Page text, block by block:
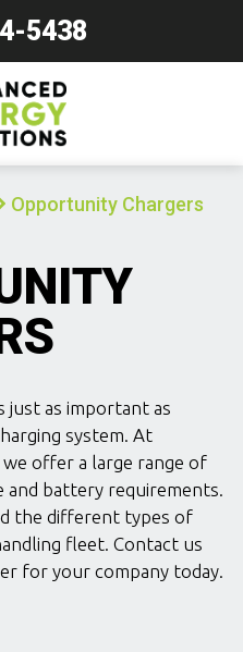
5438
Opportunity Chargers
just as important as
system. At
offer a large range of
battery requirements.
the different types of
fleet. Contact us
for your company today.